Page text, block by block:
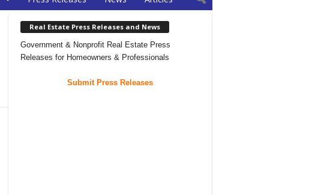
Real Estate Press Releases and News
Government & Nonprofit Real Estate Press
Releases for Homeowners & Professionals
Submit Press Releases